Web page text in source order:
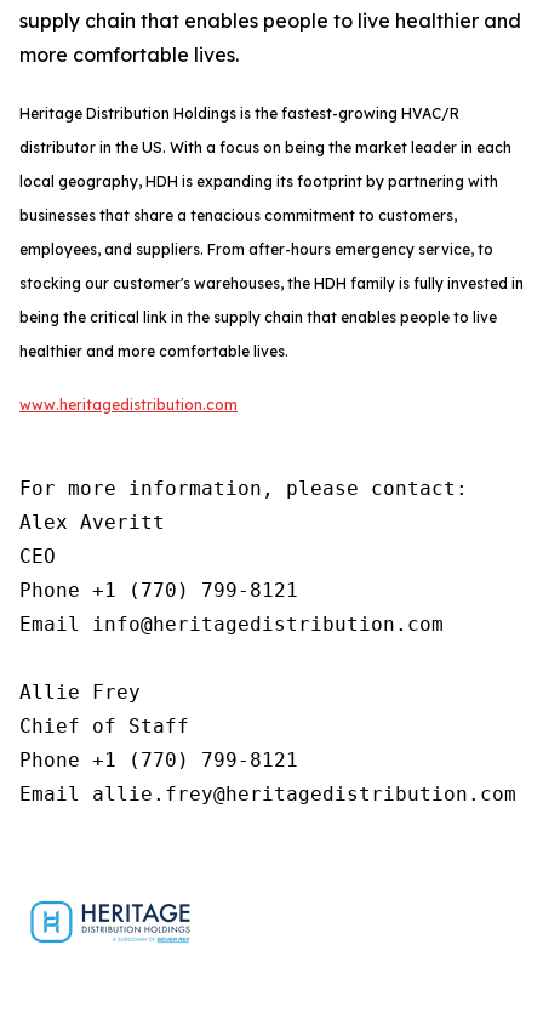
supply chain that enables people to live healthier and
more comfortable lives.
Heritage Distribution Holdings is the fastest-growing HVAC/R
distributor in the US. With a focus on being the market leader in each
local geography, HDH is expanding its footprint by partnering with
businesses that share a tenacious commitment to customers,
employees, and suppliers. From after-hours emergency service, to
stocking our customer's warehouses, the HDH family is fully invested in
being the critical link in the supply chain that enables people to live
healthier and more comfortable lives.
www.heritagedistribution.com
For more information, please contact:
Alex Averitt
CEO
Phone +1 (770) 799-8121
Email info@heritagedistribution.com
Allie Frey
Chief of Staff
Phone +1 (770) 799-8121
Email allie.frey@heritagedistribution.com